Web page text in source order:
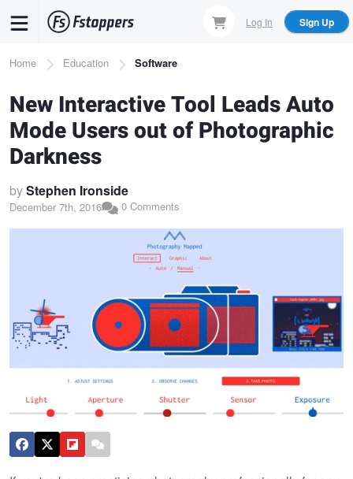
content
Log In Sign Up
Breadcrumb
Home Education Software
New Interactive Tool Leads Auto
Mode Users out of Photographic
Darkness
byStephen Ironside
December 7th, 2016 0 Comments